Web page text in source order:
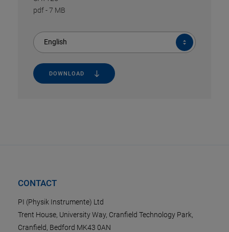
pdf-7 MB
English
DOWNLOAD
CONTACT
PI (Physik Instrumente) Ltd
Trent House, University Way, Cranfield Technology Park,
Cranfield, Bedford MK43 0AN